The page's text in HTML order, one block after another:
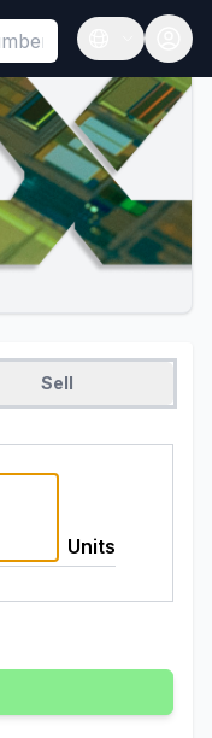
Custom Hook must
Open
Sell
Units